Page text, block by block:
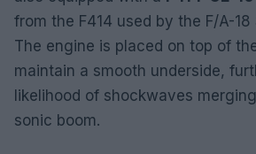
from the F414 used by the F/A-18
The engine is placed on top of
maintain a smooth underside,
likelihood of shockwaves
sonic boom.